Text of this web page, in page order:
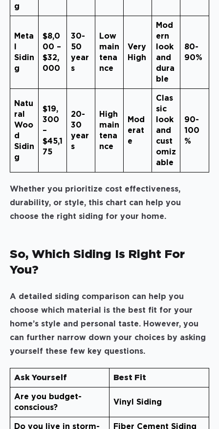
g
Meta
Sidin
g
$8,0
00 –
$32,
000
30-
50
year
s
Low
main
tena
nce
Very
High
Mod
ern
look
and
dura
ble
80-
90%
Natu
ral
Woo
d
Sidin
g
$19,
300
–
$45,1
75
20-
30
year
s
High
main
tena
nce
Mod
erat
e
Clas
sic
look
and
cust
omiz
able
90-
100
%
Whether you prioritize cost effectiveness,
durability, or style, this chart can help you
choose the right siding for your home.
So, Which Siding Is Right For
You?
A detailed siding comparison can help you
choose which material is the best fit for your
home’s style and personal taste. However, you
can further narrow down your choices by asking
yourself these few key questions.
Ask Yourself Best Fit
Are you budget-
conscious?
Vinyl Siding
Do you live in storm- Fiber Cement Siding